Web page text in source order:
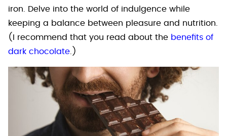
iron. Delve into the world of indulgence while
keeping a balance between pleasure and nutrition.
(I recommend that you read about the benefits of
dark chocolate.)